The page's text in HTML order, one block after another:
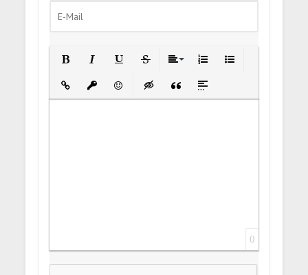
Insert LinkInsert protected link
EmoticonsInsert hidden text
Insert Quote
Insert spoiler
0